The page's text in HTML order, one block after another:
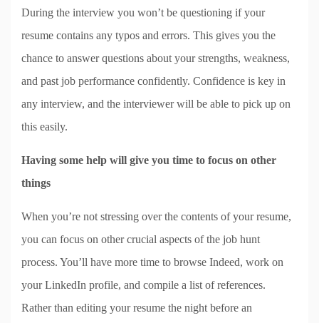
During the interview you won’t be questioning if your
resume contains any typos and errors. This gives you the
chance to answer questions about your strengths, weakness,
and past job performance confidently. Confidence is key in
any interview, and the interviewer will be able to pick up on
this easily.
Having some help will give you time to focus on other
things
When you’re not stressing over the contents of your resume,
you can focus on other crucial aspects of the job hunt
process. You’ll have more time to browse Indeed, work on
your LinkedIn profile, and compile a list of references.
Rather than editing your resume the night before an